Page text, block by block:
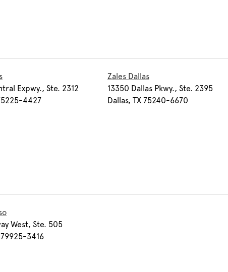
Expwy., Ste. 2312
4427
Zales Dallas
13350 Dallas Pkwy., Ste. 2395
Dallas, TX 75240-6670
West, Ste. 505
79925-3416